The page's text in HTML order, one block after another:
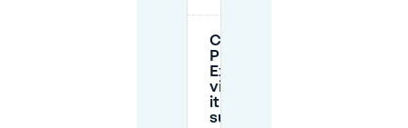
Can I park at
P+R Namur
Expo as a
visitor, or is
it only for
subscribers?